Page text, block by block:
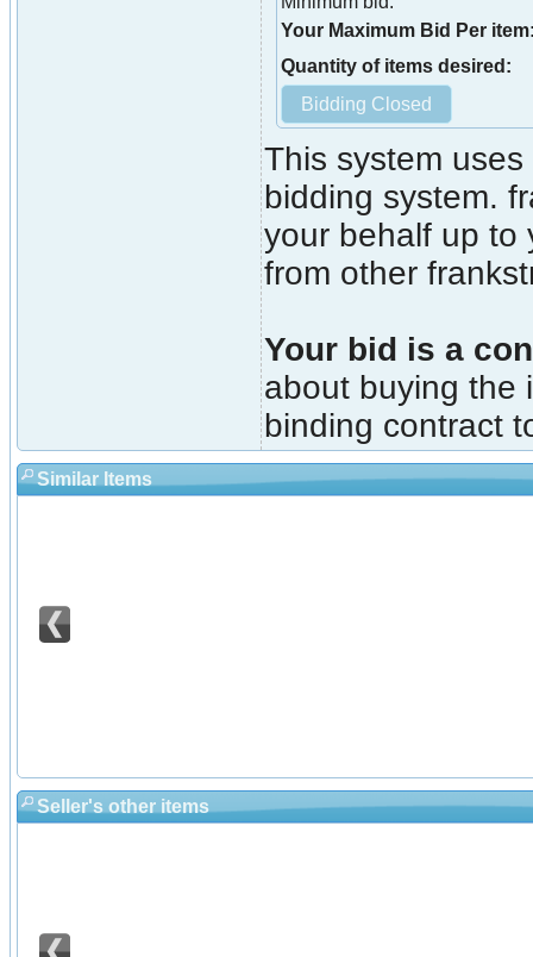
Your Maximum Bid Per
Quantity of items desired:
This system
bidding system.
your behalf up to
from other
Your bid is a
about buying the
binding contract
Similar Items
Seller's other items